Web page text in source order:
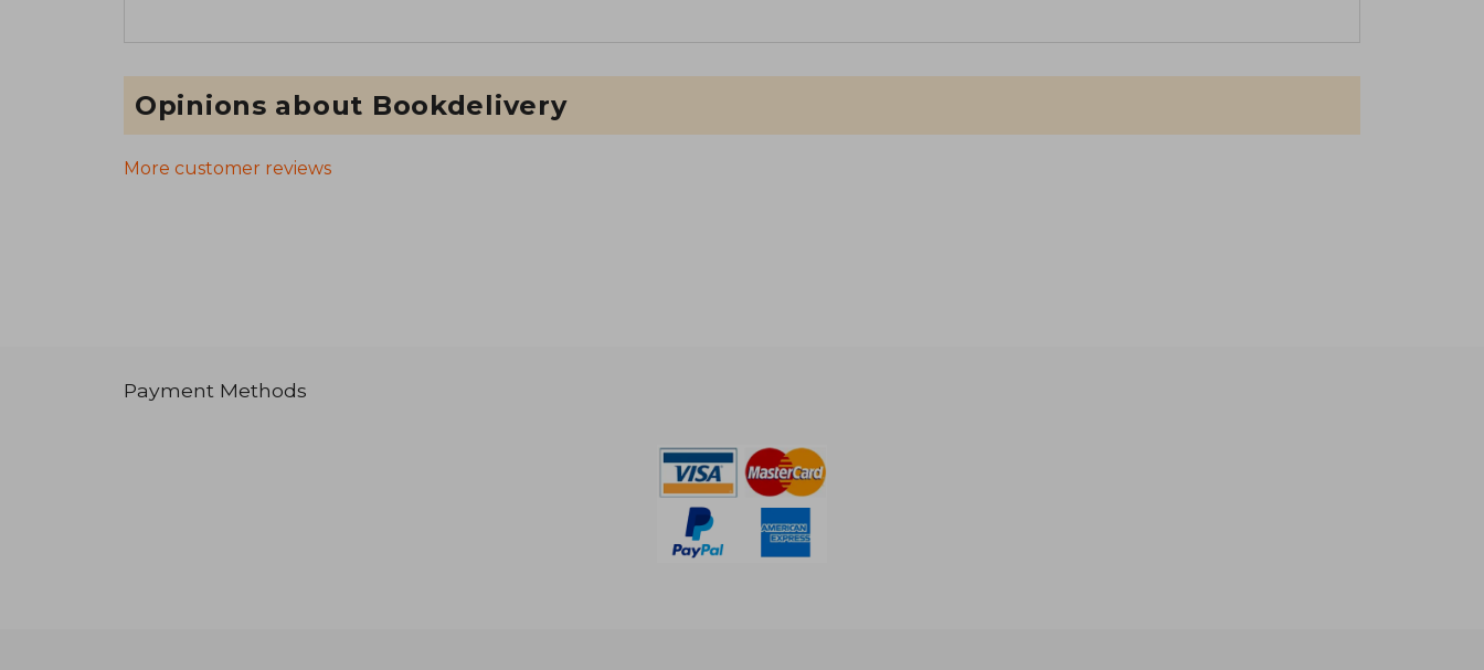
Opinions about Bookdelivery
More customer reviews
Payment Methods